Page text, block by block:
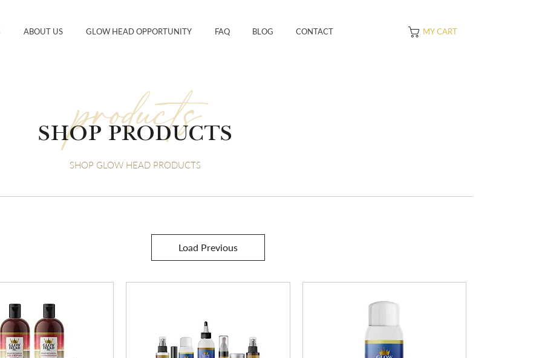
ABOUT US GLOW HEAD OPPORTUNITY FAQ BLOG CONTACT MY CART
products
SHOP PRODUCTS
SHOP GLOW HEAD PRODUCTS
Load Previous